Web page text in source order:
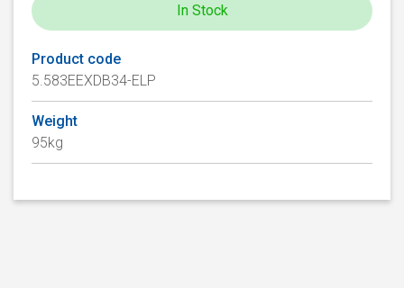
In Stock
Product code
5.583EEXDB34-ELP
Weight
95kg